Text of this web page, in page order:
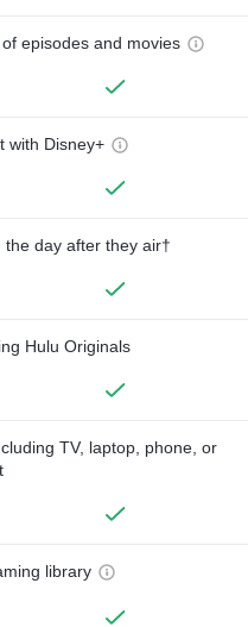
episodes and movies
with Disney+
day after they air†
Hulu Originals
TV, laptop, phone, or
library